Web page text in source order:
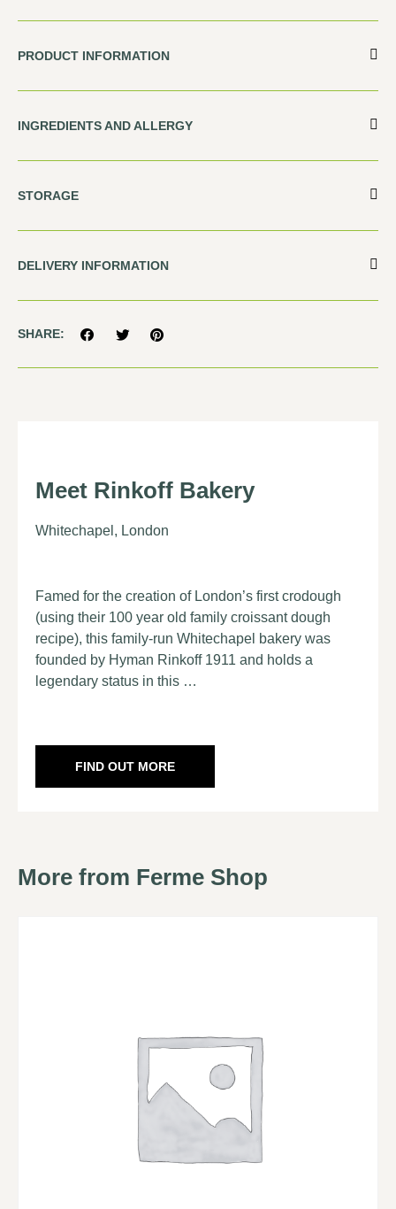
PRODUCT INFORMATION
INGREDIENTS AND ALLERGY
STORAGE
DELIVERY INFORMATION
SHARE:
Meet Rinkoff Bakery
Whitechapel, London
Famed for the creation of London’s first crodough
(using their 100 year old family croissant dough
recipe), this family-run Whitechapel bakery was
founded by Hyman Rinkoff 1911 and holds a
legendary status in this …
FIND OUT MORE
More from Ferme Shop